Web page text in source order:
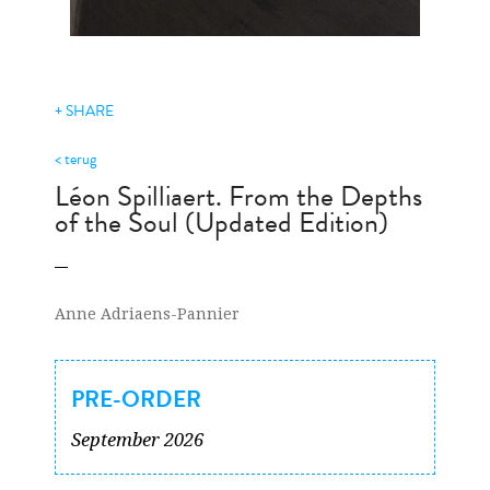
+ SHARE
< terug
Léon Spilliaert. From the Depths
of the Soul (Updated Edition)
Anne Adriaens-Pannier
PRE-ORDER
September 2026